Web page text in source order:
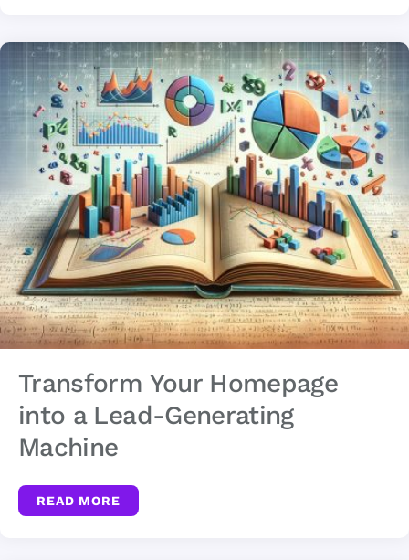
Transform Your Homepage
into a Lead-Generating
Machine
READ MORE